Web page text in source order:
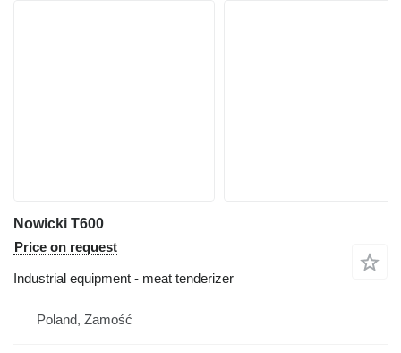
Nowicki T600
Price on request
Industrial equipment - meat tenderizer
Poland, Zamość